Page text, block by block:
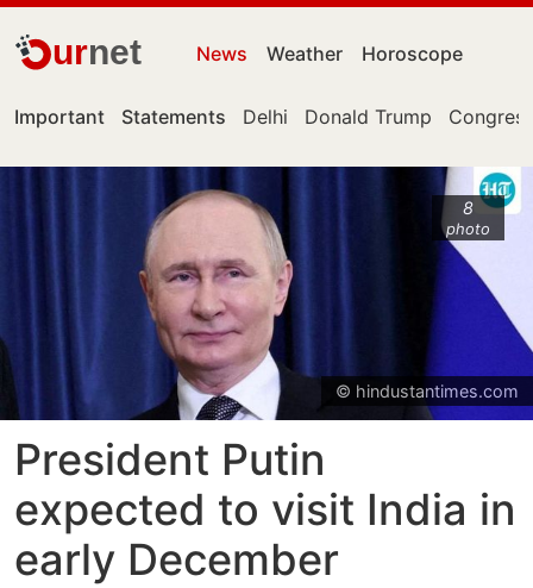
urnet News Weather Horoscope
Important Statements Delhi Donald Trump
8
photo
© hindustantimes.com
President Putin
expected to visit India in
early December